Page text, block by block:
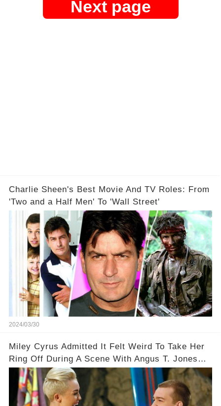
Next page
Charlie Sheen's Best Movie And TV Roles: From
'Two and a Half Men' To 'Wall Street'
2024/03/30
Miley Cyrus Admitted It Felt Weird To Take Her
Ring Off During A Scene With Angus T. Jones
On Two And A Half Men